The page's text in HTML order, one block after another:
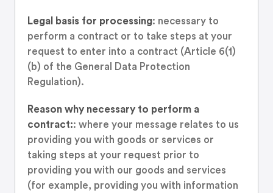
Legal basis for processing: necessary to
perform a contract or to take steps at your
request to enter into a contract (Article 6(1)
(b) of the General Data Protection
Regulation).
Reason why necessary to perform a
contract:: where your message relates to us
providing you with goods or services or
taking steps at your request prior to
providing you with our goods and services
(for example, providing you with information